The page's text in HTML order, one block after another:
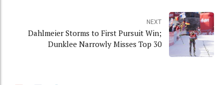
NEXT
Dahlmeier Storms to First Pursuit Win;
Dunklee Narrowly Misses Top 30